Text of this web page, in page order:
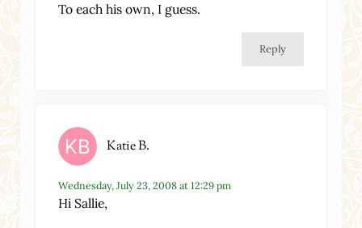
To each his own, I guess.
Reply
Katie B.
Wednesday, July 23, 2008 at 12:29 pm
Hi Sallie,